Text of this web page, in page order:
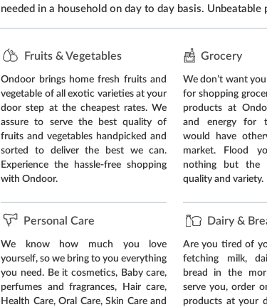
needed in a household on day to day basis.
Fruits & Vegetables
Ondoor brings home fresh fruits and
vegetable of all exotic varieties at your
door step at the cheapest rates. We
assure to serve the best quality of
fruits and vegetables handpicked and
sorted to deliver the best we can.
Experience the hassle-free shopping
with Ondoor.
Grocery
We don’t want
for shopping
products at
and energy for
would have
market. Flood
nothing but the
quality and variety.
Personal Care
We know how much you love
yourself, so we bring to you everything
you need. Be it cosmetics, Baby care,
perfumes and fragrances, Hair care,
Health Care, Oral Care, Skin Care and
Dairy &
Are you tired of
fetching milk,
bread in the
serve you, order
products at your